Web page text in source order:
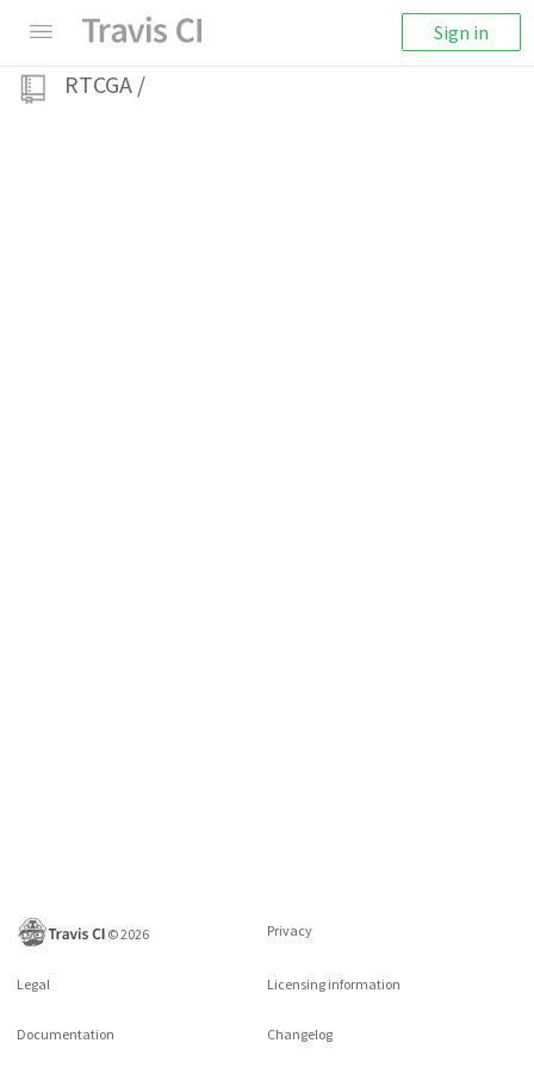
Sign in
RTCGA /
©2026 Privacy
Legal Licensing information
Documentation Changelog